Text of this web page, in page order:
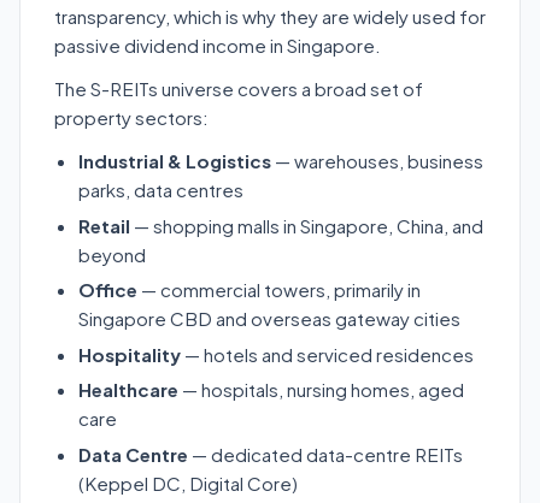
transparency, which is why they are widely used for
passive dividend income in Singapore.
The S-REITs universe covers a broad set of
property sectors:
Industrial & Logistics — warehouses, business
parks, data centres
Retail — shopping malls in Singapore, China, and
beyond
Office — commercial towers, primarily in
Singapore CBD and overseas gateway cities
Hospitality — hotels and serviced residences
Healthcare — hospitals, nursing homes, aged
care
Data Centre — dedicated data-centre REITs
(Keppel DC, Digital Core)